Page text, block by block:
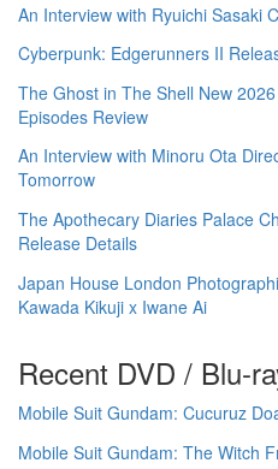
An Interview with Ryuichi Sasaki
Cyberpunk: Edgerunners II
The Ghost in The Shell New
Episodes Review
An Interview with Minoru Ota
Tomorrow
The Apothecary Diaries Palace
Release Details
Japan House London
Kawada Kikuji x Iwane Ai
Recent DVD / Blu-
Mobile Suit Gundam: Cucuruz
Mobile Suit Gundam: The Witch